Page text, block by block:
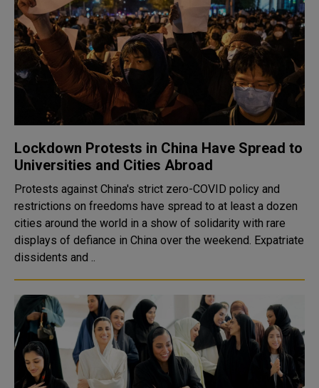
Lockdown Protests in China Have Spread to
Universities and Cities Abroad
Protests against China's strict zero-COVID policy and
restrictions on freedoms have spread to at least a dozen
cities around the world in a show of solidarity with rare
displays of defiance in China over the weekend. Expatriate
dissidents and ..